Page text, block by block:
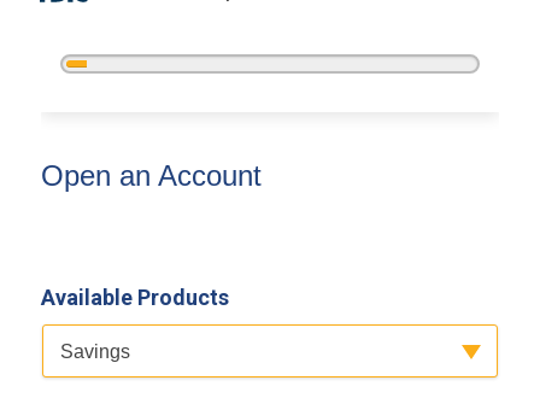
5%
Open an Account
Open an Account
Available Products
Available Product Category
Savings